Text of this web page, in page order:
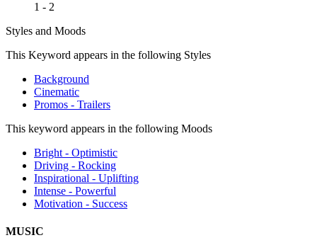
1 - 2
Styles and Moods
This Keyword appears in the following Styles
Background
Cinematic
Promos - Trailers
This keyword appears in the following Moods
Bright - Optimistic
Driving - Rocking
Inspirational - Uplifting
Intense - Powerful
Motivation - Success
MUSIC